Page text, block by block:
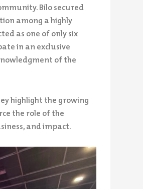
Bilo secured
among a highly
as one of only six
in an exclusive
of the
highlight the growing
the role of the
and impact.